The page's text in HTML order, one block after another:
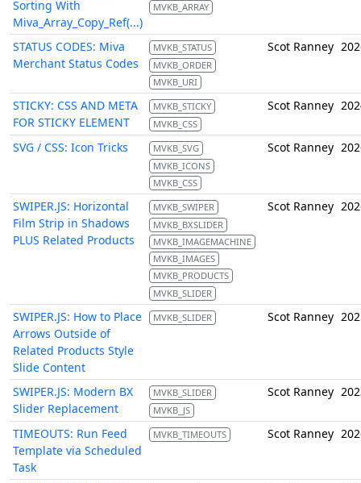
Sorting With
Miva_Array_Copy_Ref(...)
MVKB_ARRAY
STATUS CODES: Miva
Merchant Status Codes
MVKB_STATUS
MVKB_ORDER
MVKB_URI
Scot Ranney
STICKY: CSS AND META
FOR STICKY ELEMENT
MVKB_STICKY
MVKB_CSS
Scot Ranney
SVG / CSS: Icon Tricks
MVKB_SVG
MVKB_ICONS
MVKB_CSS
Scot Ranney
SWIPER.JS: Horizontal
Film Strip in Shadows
PLUS Related Products
MVKB_SWIPER
MVKB_BXSLIDER
MVKB_IMAGEMACHINE
MVKB_IMAGES
MVKB_PRODUCTS
MVKB_SLIDER
Scot Ranney
SWIPER.JS: How to Place
Arrows Outside of
Related Products Style
Slide Content
MVKB_SLIDER Scot Ranney
SWIPER.JS: Modern BX
Slider Replacement
MVKB_SLIDER
MVKB_JS
Scot Ranney
TIMEOUTS: Run Feed
Template via Scheduled
Task
MVKB_TIMEOUTS Scot Ranney